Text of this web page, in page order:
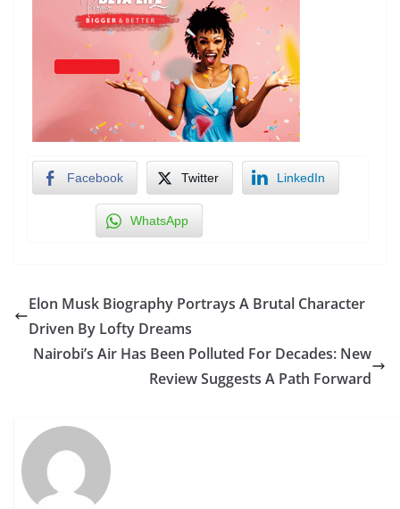
Facebook Twitter LinkedIn
WhatsApp
Elon Musk Biography Portrays A Brutal Character
Driven By Lofty Dreams
Nairobi’s Air Has Been Polluted For Decades: New
Review Suggests A Path Forward